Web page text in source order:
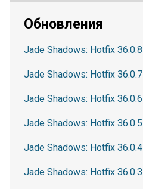
Обновления
Jade Shadows: Hotfix 36.0.8
Jade Shadows: Hotfix 36.0.7
Jade Shadows: Hotfix 36.0.6
Jade Shadows: Hotfix 36.0.5
Jade Shadows: Hotfix 36.0.4
Jade Shadows: Hotfix 36.0.3